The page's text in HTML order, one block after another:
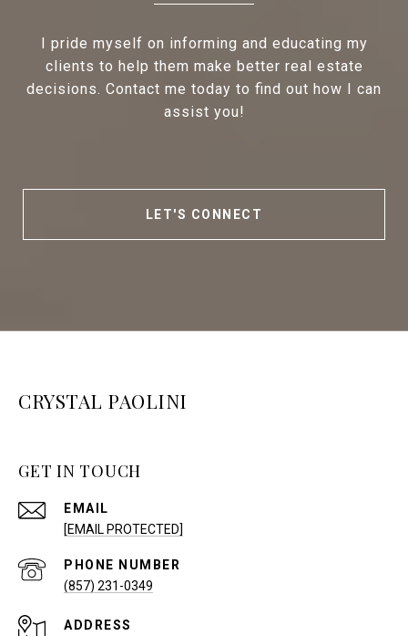
I pride myself on informing and educating my
clients to help them make better real estate
decisions. Contact me today to find out how I can
assist you!
LET'S CONNECT
CRYSTAL PAOLINI
GET IN TOUCH
EMAIL
[EMAIL PROTECTED]
PHONE NUMBER
(857) 231-0349
ADDRESS